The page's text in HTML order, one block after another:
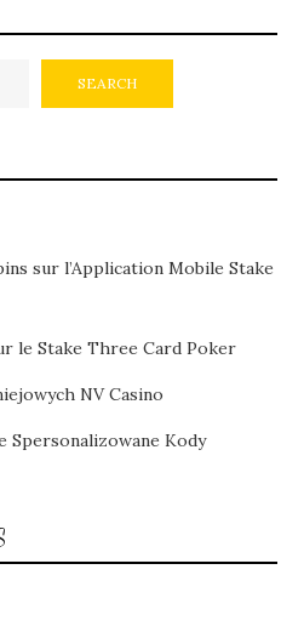
SEARCH
sur l’Application Mobile Stake
le Stake Three Card Poker
NV Casino
Spersonalizowane Kody